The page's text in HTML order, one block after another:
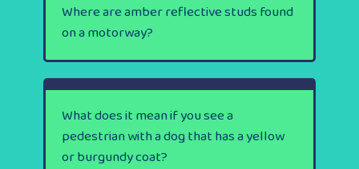
Where are amber reflective studs found
on a motorway?
What does it mean if you see a
pedestrian with a dog that has a yellow
or burgundy coat?